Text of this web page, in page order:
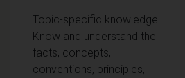
Topic-specific knowledge.
Know and understand the
facts, concepts,
conventions, principles,